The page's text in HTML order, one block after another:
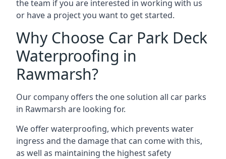
the team if you are interested in working with us
or have a project you want to get started.
Why Choose Car Park Deck
Waterproofing in
Rawmarsh?
Our company offers the one solution all car parks
in Rawmarsh are looking for.
We offer waterproofing, which prevents water
ingress and the damage that can come with this,
as well as maintaining the highest safety